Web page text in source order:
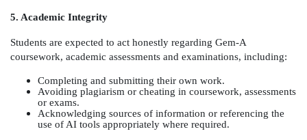
5. Academic Integrity
Students are expected to act honestly regarding Gem-A
coursework, academic assessments and examinations, including:
Completing and submitting their own work.
Avoiding plagiarism or cheating in coursework, assessments
or exams.
Acknowledging sources of information or referencing the
use of AI tools appropriately where required.